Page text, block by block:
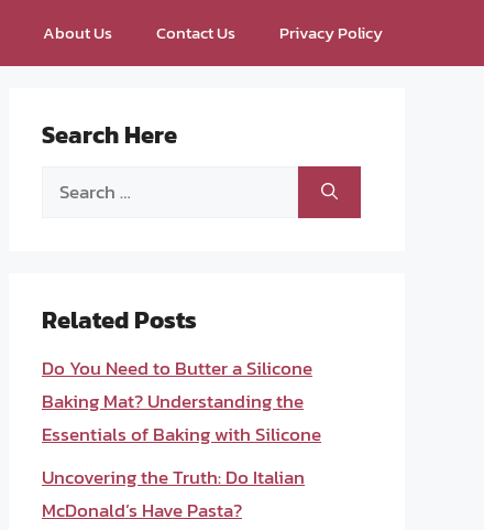
About Us Contact Us Privacy Policy
Search Here
Search
Related Posts
Do You Need to Butter a Silicone
Baking Mat? Understanding the
Essentials of Baking with Silicone
Uncovering the Truth: Do Italian
McDonald’s Have Pasta?